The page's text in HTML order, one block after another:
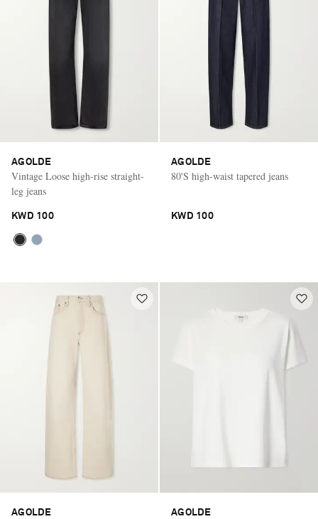
AGOLDE
Vintage Loose high-rise straight-
leg jeans
KWD 100
AGOLDE
80'S high-waist tapered jeans
KWD 100
AGOLDE AGOLDE